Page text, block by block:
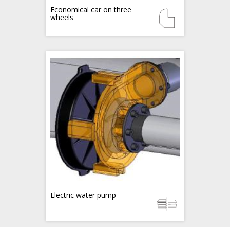
Economical car on three
wheels
Electric water pump